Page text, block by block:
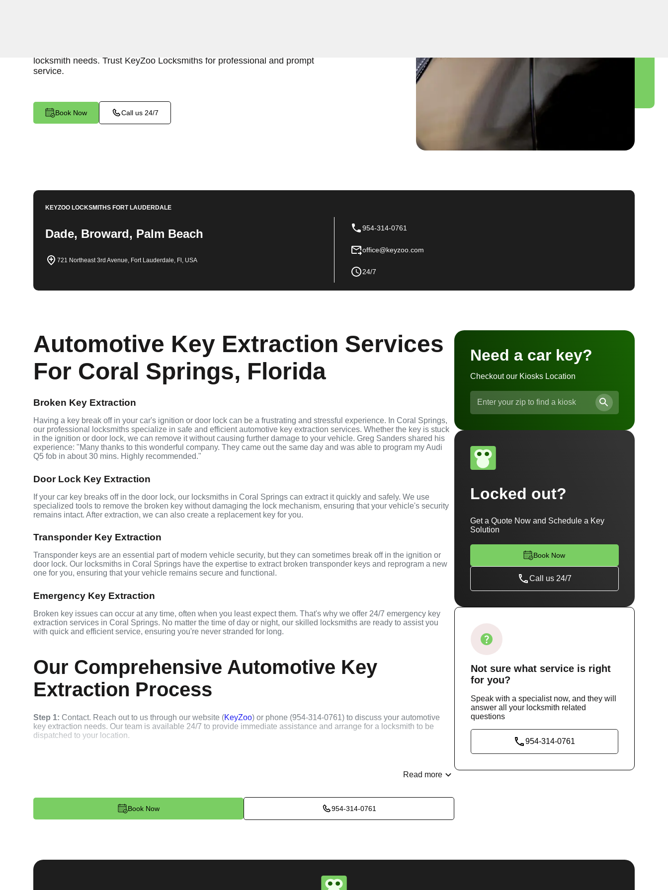
locksmith needs. Trust KeyZoo Locksmiths for professional and prompt
service.
Book Now Call us 24/7
KEYZOO LOCKSMITHSFORT LAUDERDALE
Dade, Broward, Palm Beach
721 Northeast 3rd Avenue, Fort Lauderdale, Fl, USA
954-314-0761
office@keyzoo.com
24/7
Automotive Key Extraction Services
For Coral Springs, Florida
Broken Key Extraction
Having a key break off in your car's ignition or door lock can be a frustrating and stressful experience. In Coral Springs,
our professional locksmiths specialize in safe and efficient automotive key extraction services. Whether the key is stuck
in the ignition or door lock, we can remove it without causing further damage to your vehicle. Greg Sanders shared his
experience: "Many thanks to this wonderful company. They came out the same day and was able to program my Audi
Q5 fob in about 30 mins. Highly recommended."
Door Lock Key Extraction
If your car key breaks off in the door lock, our locksmiths in Coral Springs can extract it quickly and safely. We use
specialized tools to remove the broken key without damaging the lock mechanism, ensuring that your vehicle's security
remains intact. After extraction, we can also create a replacement key for you.
Transponder Key Extraction
Transponder keys are an essential part of modern vehicle security, but they can sometimes break off in the ignition or
door lock. Our locksmiths in Coral Springs have the expertise to extract broken transponder keys and reprogram a new
one for you, ensuring that your vehicle remains secure and functional.
Emergency Key Extraction
Broken key issues can occur at any time, often when you least expect them. That's why we offer 24/7 emergency key
extraction services in Coral Springs. No matter the time of day or night, our skilled locksmiths are ready to assist you
with quick and efficient service, ensuring you're never stranded for long.
Our Comprehensive Automotive Key
Extraction Process
Step 1: Contact. Reach out to us through our website (KeyZoo) or phone (954-314-0761) to discuss your automotive
key extraction needs. Our team is available 24/7 to provide immediate assistance and arrange for a locksmith to be
dispatched to your location.
Step 3:
Service Execution. Based on our assessment, we will perform the necessary key extraction services efficiently
and professionally. We ensure minimal disruption and maximum satisfaction, completing the job to the highest
standards.
expectations, and our meticulous quality checks reflect our commitment to excellence.
Follow-Up. We provide follow-up support to ensure you are satisfied with our services. If you have any
Read more
Book Now 954-314-0761
Need a car key?
Checkout our Kiosks Location
Locked out?
Get a Quote Now and Schedule a Key
Solution
Book Now
Call us 24/7
Not sure what serviceis right
for you?
Speak with a specialist now, and they will
answer all your locksmith related
questions
954-314-0761